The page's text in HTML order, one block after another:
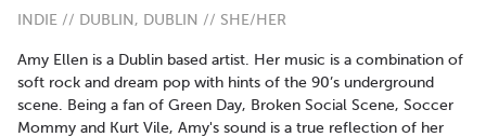
INDIE // DUBLIN, DUBLIN // SHE/HER
Amy Ellen is a Dublin based artist. Her music is a combination of
soft rock and dream pop with hints of the 90’s underground
scene. Being a fan of Green Day, Broken Social Scene, Soccer
Mommy and Kurt Vile, Amy's sound is a true reflection of her